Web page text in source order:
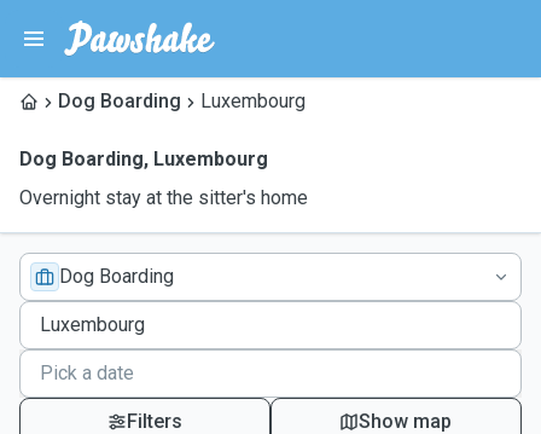
Dog Boarding Luxembourg
Dog Boarding, Luxembourg
Overnight stay at the sitter's home
Dog Boarding
Filters Show map